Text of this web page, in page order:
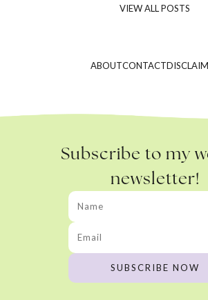
VIEW ALL POSTS
ABOUTCONTACT
Subscribe to my
newsletter!